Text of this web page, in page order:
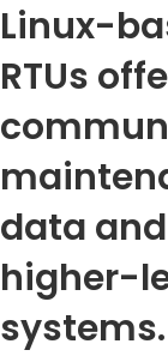
Linux-
RTUs
data
higher-
systems.